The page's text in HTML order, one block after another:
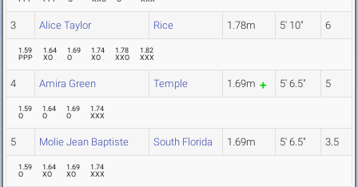
3 Alice Taylor Rice 1.78m 5' 10" 6
1.59
PPP
1.64
XO
1.69
O
1.74
XO
1.78
XXO
1.82
XXX
4 Amira Green Temple 1.69m 5' 6.5" 5
1.59
O
1.64
O
1.69
O
1.74
XXX
5 Molie Jean Baptiste South Florida 1.69m 5' 6.5" 3.5
1.59
O
1.64
XO
1.69
XO
1.74
XXX